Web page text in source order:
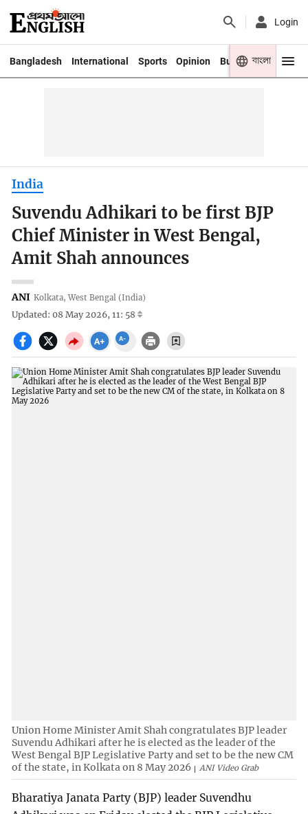
Login
Bangladesh International Sports Opinion Business Youth
বাংলা
India
Suvendu Adhikari to be first BJP
Chief Minister in West Bengal,
Amit Shah announces
ANI Kolkata, West Bengal (India)
Updated: 08 May 2026, 11: 58
Union Home Minister Amit Shah congratulates BJP leader
Suvendu Adhikari after he is elected as the leader of the
West Bengal BJP Legislative Party and set to be the new CM
of the state, in Kolkata on 8 May 2026
ANI Video Grab
Bharatiya Janata Party (BJP) leader Suvendhu